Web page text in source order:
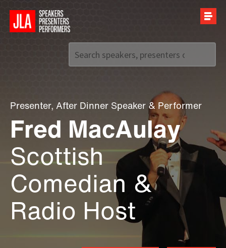
Presenter, After Dinner Speaker & Performer
Fred MacAulay
Scottish
Comedian &
Radio Host